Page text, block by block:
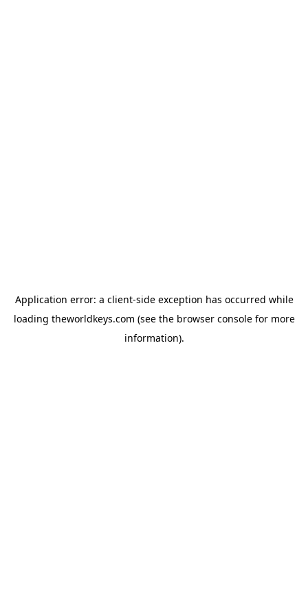
Application error: a client-side exception has occurred while
loading theworldkeys.com (see the browser consolefor more
information).